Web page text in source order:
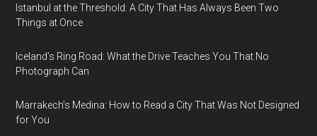
Istanbul at the Threshold: A City That Has Always Been Two
Things at Once
Iceland’s Ring Road: What the Drive Teaches You That No
Photograph Can
Marrakech’s Medina: How to Read a City That Was Not Designed
for You